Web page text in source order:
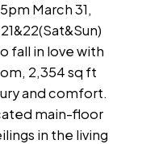
March 31,
fall in love with
2,354 sq ft
and comfort.
main-floor
in the living